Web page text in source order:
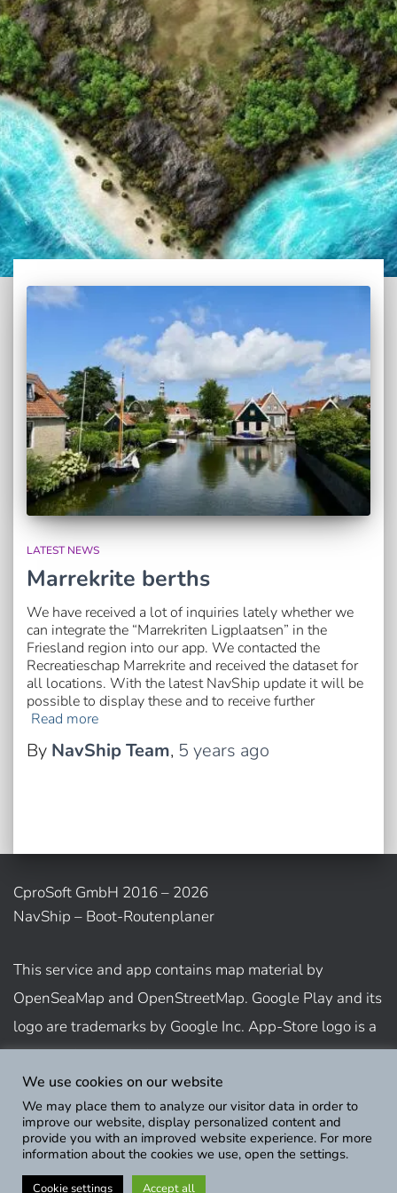
LATEST NEWS
Marrekrite berths
We have received a lot of inquiries lately whether we
can integrate the “Marrekriten Ligplaatsen” in the
Friesland region into our app. We contacted the
Recreatieschap Marrekrite and received the dataset for
all locations. With the latest NavShip update it will be
possible to display these and to receive further
Read more
By NavShip Team, 5 years ago
CproSoft GmbH 2016 – 2026
NavShip – Boot-Routenplaner
This service and app contains map material by
OpenSeaMap and OpenStreetMap. Google Play and its
logo are trademarks by Google Inc. App-Store logo is a
trademark of Apple Inc.
Show usage terms
We use cookies on our website
We may place them to analyze our visitor data in order to
improve our website, display personalized content and
provide you with an improved website experience. For more
information about the cookies we use, open the settings.
Cookie settings Accept all